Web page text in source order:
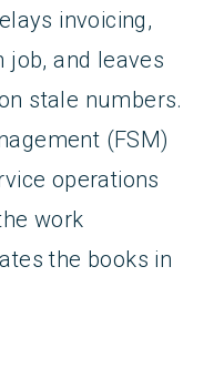
invoicing,
job, and leaves
stale numbers.
(FSM)
operations
work
the books in